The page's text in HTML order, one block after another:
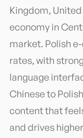
Kingdom,
economy in
market. Polish
rates, with
language
Chinese to
content that
and drives